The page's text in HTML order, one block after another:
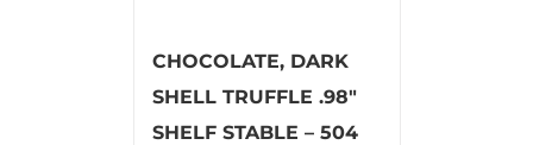
CHOCOLATE, DARK
SHELL TRUFFLE .98″
SHELF STABLE – 504